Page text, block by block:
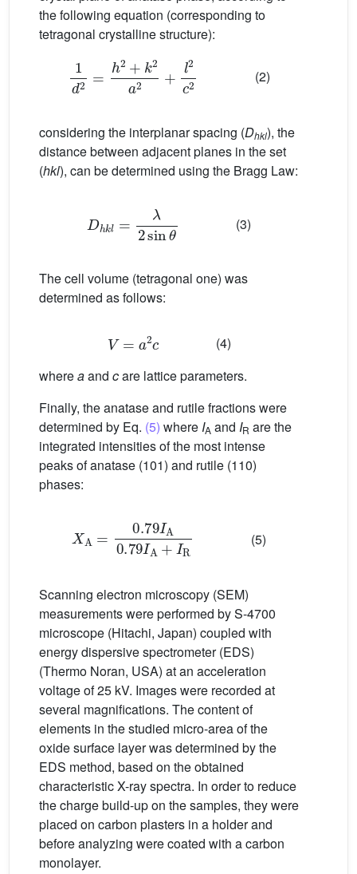
the following equation (corresponding to
tetragonal crystalline structure):
1d 2+ k a2 c2
(2)
considering the interplanar spacing (Dhkl), the
distance between adjacent planes in the set
(hkl), can be determined using the Bragg Law:
sin
(3)
The cell volume (tetragonal one) was
determined as follows:
V 2c
(4)
whereaand care lattice parameters.
Finally, the anatase and rutile fractions were
determined by Eq. (5) where IA and IR are the
integrated intensities of the most intense
peaks of anatase (101) and rutile (110)
phases:
IA0.79
(5)
Scanning electron microscopy (SEM)
measurements were performed by S-4700
microscope (Hitachi, Japan) coupled with
energy dispersive spectrometer (EDS)
(Thermo Noran, USA) at an acceleration
voltage of 25 kV. Images were recorded at
several magnifications. The content of
elements in the studied micro-area of the
oxide surface layer was determined by the
EDS method, based on the obtained
characteristic X-ray spectra. In order to reduce
the charge build-up on the samples, they were
placed on carbon plasters in a holder and
before analyzing were coated with a carbon
monolayer.